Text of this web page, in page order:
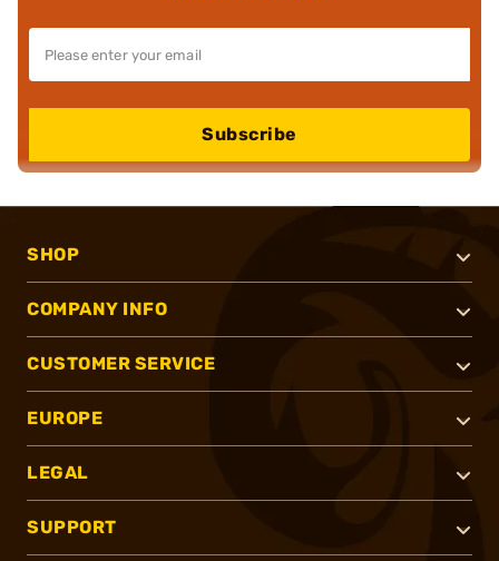
Subscribe
SHOP
COMPANY INFO
CUSTOMER SERVICE
EUROPE
LEGAL
SUPPORT